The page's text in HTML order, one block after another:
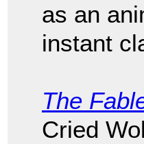
as an
instant
The
Cried